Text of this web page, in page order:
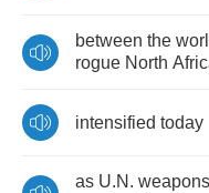
between the
rogue North
intensified today
as U.N . weapons